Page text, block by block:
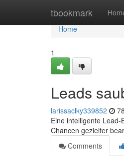
tbookmark
Home
Home
1
Leads
larissaclky339852
Eine intelligente
Chancen gezielter
Comments